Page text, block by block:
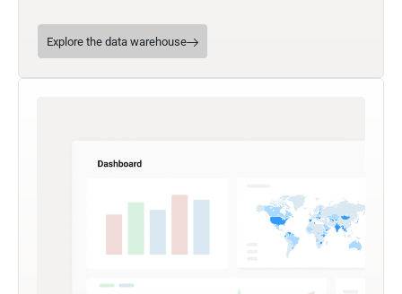
Explore the data warehouse